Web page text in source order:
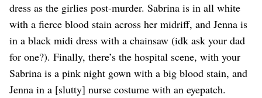
dress as the girlies post-murder. Sabrina is in all white
with a fierce blood stain across her midriff, and Jenna is
in a black midi dress with a chainsaw (idk ask your dad
for one?). Finally, there’s the hospital scene, with your
Sabrina is a pink night gown with a big blood stain, and
Jenna in a [slutty] nurse costume with an eyepatch.